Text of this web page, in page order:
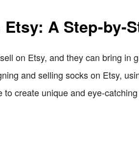
A Step-by-
on Etsy, and they can bring
and selling socks on Etsy,
create unique and eye-